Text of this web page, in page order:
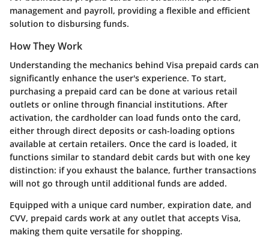
management and payroll, providing a flexible and efficient
solution to disbursing funds.
How They Work
Understanding the mechanics behind Visa prepaid cards can
significantly enhance the user's experience. To start,
purchasing a prepaid card can be done at various retail
outlets or online through financial institutions. After
activation, the cardholder can load funds onto the card,
either through direct deposits or cash-loading options
available at certain retailers. Once the card is loaded, it
functions similar to standard debit cards but with one key
distinction: if you exhaust the balance, further transactions
will not go through until additional funds are added.
Equipped with a unique card number, expiration date, and
CVV, prepaid cards work at any outlet that accepts Visa,
making them quite versatile for shopping.